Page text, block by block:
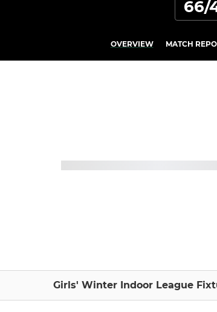
66/
OVERVIEW MATCH
Girls' Winter Indoor League